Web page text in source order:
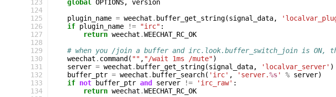
123
124
125
126
127
128
129
130
131
132
133
134
global
OPTIONS,
version
plugin_name = weechat . buffer_get_string(signal_data,
if plugin_name != "irc" :
return weechat .WEECHAT_RC_OK
# when you /join a buffer and irc.look.buffer_switch_join is ON,
weechat . command ( "" , "/wait 1ms /mute")
server = weechat . buffer_get_string(signal_data, 'localvar_server' )
buffer_ptr = weechat . buffer_search( 'irc' , 'server.%s' % server)
if not buffer_ptr and server != 'irc_raw' :
return weechat .WEECHAT_RC_OK